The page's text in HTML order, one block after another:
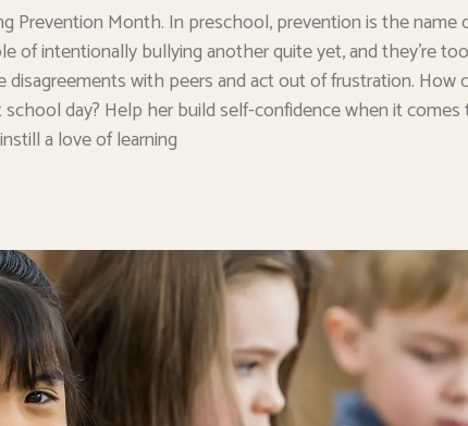
Prevention Month. In preschool, prevention is the name
of intentionally bullying another quite yet, and they’re
disagreements with peers and act out of frustration. How
day? Help her build self-confidence when it
a love of learning